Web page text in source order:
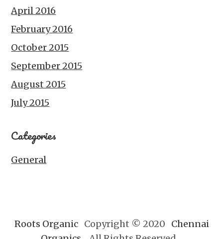
April 2016
February 2016
October 2015
September 2015
August 2015
July 2015
Categories
General
Roots OrganicCopyright © 2020 Chennai